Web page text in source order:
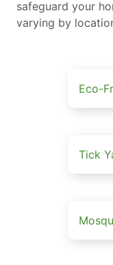
safeguard your
varying by
Eco-
Tick